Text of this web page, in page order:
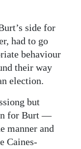
side for
had to go
behaviour
their way
election.
but
for Burt —
manner and
Caines-